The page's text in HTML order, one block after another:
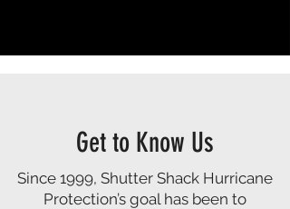
Get to Know Us
Since 1999, Shutter Shack Hurricane
Protection’s goal has been to